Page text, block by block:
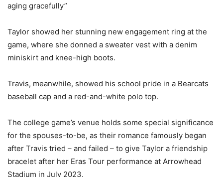
aging gracefully”
Taylor showed her stunning new engagement ring at the
game, where she donned a sweater vest with a denim
miniskirt and knee-high boots.
Travis, meanwhile, showed his school pride in a Bearcats
baseball cap and a red-and-white polo top.
The college game’s venue holds some special significance
for the spouses-to-be, as their romance famously began
after Travis tried – and failed – to give Taylor a friendship
bracelet after her Eras Tour performance at Arrowhead
Stadium in July 2023.